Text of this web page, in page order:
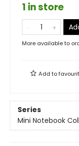
1 in store
More available to
Add to
Series
Mini Notebook